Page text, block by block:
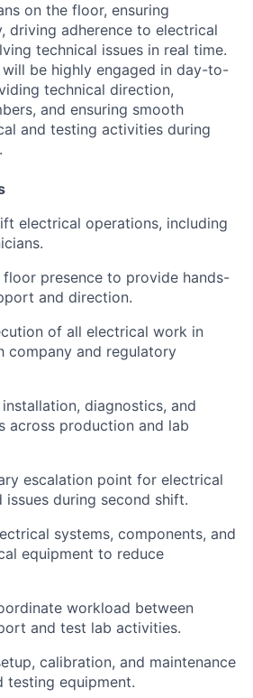
on the floor, ensuring
driving adherence to electrical
technical issues in real time.
be highly engaged in day-to-
technical direction,
and ensuring smooth
and testing activities during
electrical operations, including
presence to provide hands-
and direction.
of all electrical work in
company and regulatory
diagnostics, and
across production and lab
escalation point for electrical
during second shift.
systems, components, and
equipment to reduce
workload between
and test lab activities.
calibration, and maintenance
testing equipment.